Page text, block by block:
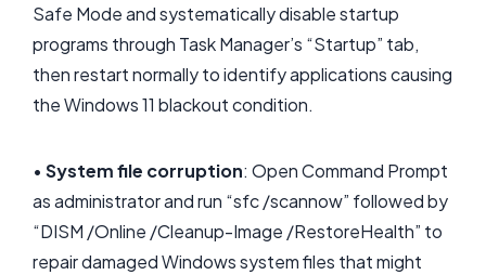
Safe Mode and systematically disable startup
programs through Task Manager’s “Startup” tab,
then restart normally to identify applications causing
the Windows 11 blackout condition.
• System file corruption: Open Command Prompt
as administrator and run “sfc /scannow” followed by
“DISM /Online /Cleanup-Image /RestoreHealth” to
repair damaged Windows system files that might